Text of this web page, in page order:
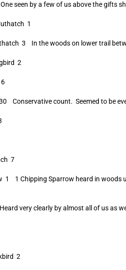
seen by a few of us above the gifts
1
3 In the woods on lower trail
2
Conservative count. Seemed to be
7
1 1 Chipping Sparrow heard in woods
very clearly by almost all of us as
2